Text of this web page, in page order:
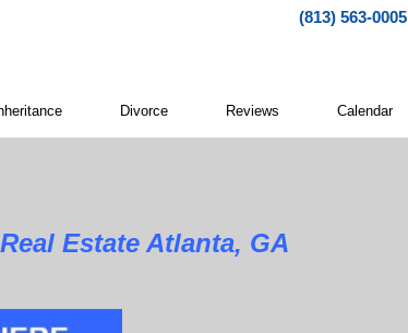
(813) 563-0005
Divorce Reviews Calendar
Estate Atlanta, GA